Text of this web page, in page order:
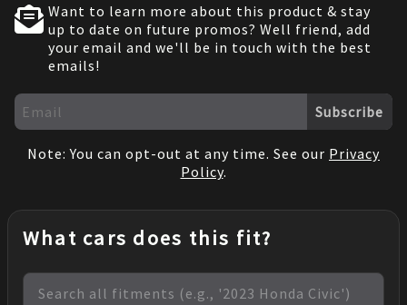
Want to learn more about this product & stay
up to date on future promos? Well friend, add
your email and we'll be in touch with the best
emails!
Subscribe
Note: You can opt-out at any time. See our Privacy
Policy.
What cars does this fit?